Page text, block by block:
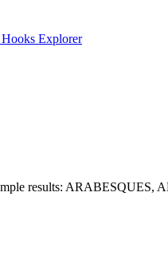
Hooks Explorer
results: